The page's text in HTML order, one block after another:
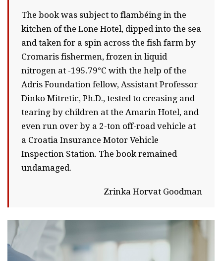
The book was subject to flambéing in the
kitchen of the Lone Hotel, dipped into the sea
and taken for a spin across the fish farm by
Cromaris fishermen, frozen in liquid
nitrogen at -195.79°C with the help of the
Adris Foundation fellow, Assistant Professor
Dinko Mitretic, Ph.D., tested to creasing and
tearing by children at the Amarin Hotel, and
even run over by a 2-ton off-road vehicle at
a Croatia Insurance Motor Vehicle
Inspection Station. The book remained
undamaged.
Zrinka Horvat Goodman